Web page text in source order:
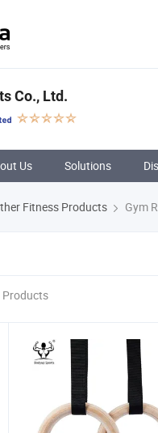
Co., Ltd.
Us Solutions
Fitness Products Gym
Products